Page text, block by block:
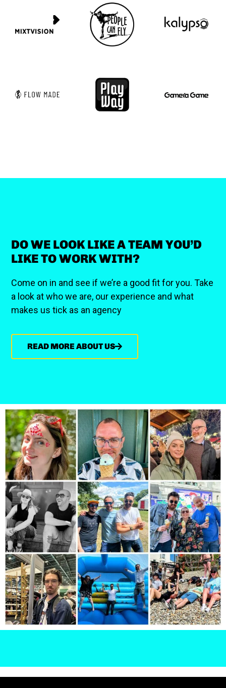
DO WE LOOK LIKE A TEAM YOU’D
LIKE TO WORK WITH?
Come on in and see if we’re a good fit for you. Take
a look at who we are, our experience and what
makes us tick as an agency
READ MORE ABOUT US